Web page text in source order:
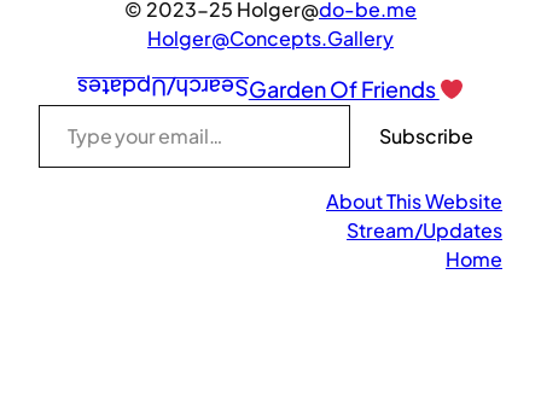
© 2023-25 Holger@do-be.me
Holger@Concepts.Gallery
Search/UpdatesGarden Of Friends
Type your email…
Subscribe
About This Website
Stream/Updates
Home